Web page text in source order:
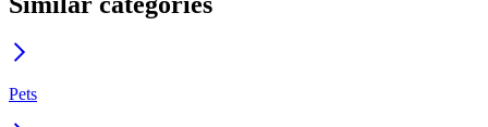
Pets